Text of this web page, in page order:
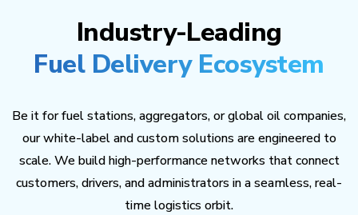
Industry-Leading
Fuel Delivery Ecosystem
Be it for fuel stations, aggregators, or global oil companies,
our white-label and custom solutions are engineered to
scale. We build high-performance networks that connect
customers, drivers, and administrators in a seamless, real-
time logistics orbit.